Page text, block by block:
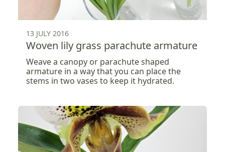
13 JULY 2016
Woven lily grass parachute armature
Weave a canopy or parachute shaped
armature in a way that you can place the
stems in two vases to keep it hydrated.